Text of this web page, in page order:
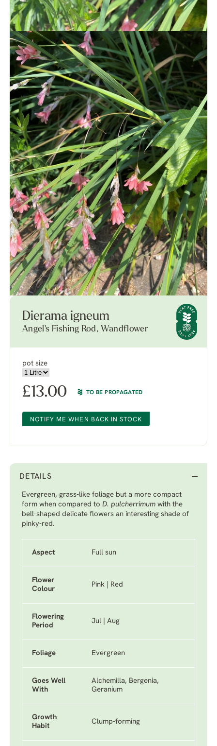
Dierama igneum
Angel's Fishing Rod, Wandflower
pot size
£13.00 TO BE PROPAGATED
NOTIFY ME WHEN BACK IN STOCK
DETAILS
Evergreen, grass-like foliage but a more compact
form when compared to D. pulcherrimum with the
bell-shaped delicate flowers an interesting shade of
pinky-red.
Aspect Full sun
Flower
Colour
Pink | Red
Flowering
Period
Jul | Aug
Foliage Evergreen
Goes Well
With
Alchemilla, Bergenia,
Geranium
Growth
Habit
Clump-forming